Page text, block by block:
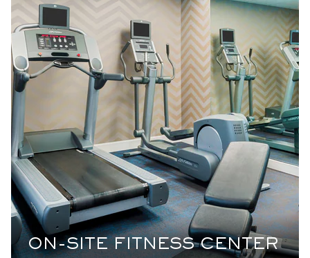
ON-SITE FITNESS CENTER